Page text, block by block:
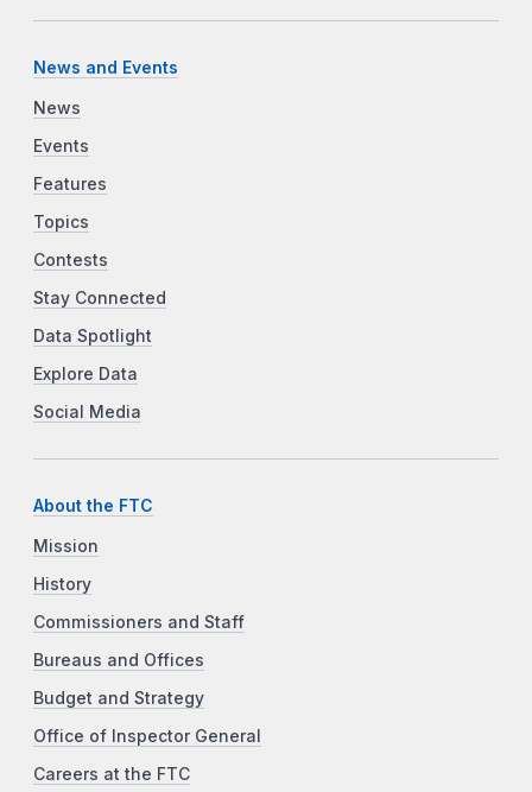
News and Events
News
Events
Features
Topics
Contests
Stay Connected
Data Spotlight
Explore Data
Social Media
About the FTC
Mission
History
Commissioners and Staff
Bureaus and Offices
Budget and Strategy
Office of Inspector General
Careers at the FTC